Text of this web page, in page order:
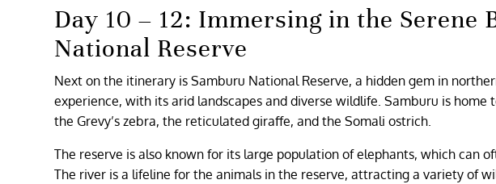
Day 10 – 12: Immersing in the Serene
National Reserve
Next on the itinerary is Samburu National Reserve, a hidden gem in
experience, with its arid landscapes and diverse wildlife. Samburu is home
the Grevy’s zebra, the reticulated giraffe, and the Somali ostrich.
The reserve is also known for its large population of elephants, which can
The river is a lifeline for the animals in the reserve, attracting a variety of